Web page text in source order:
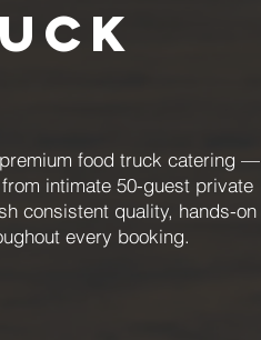
food truck catering —
intimate 50-guest private
consistent quality, hands-on
every booking.